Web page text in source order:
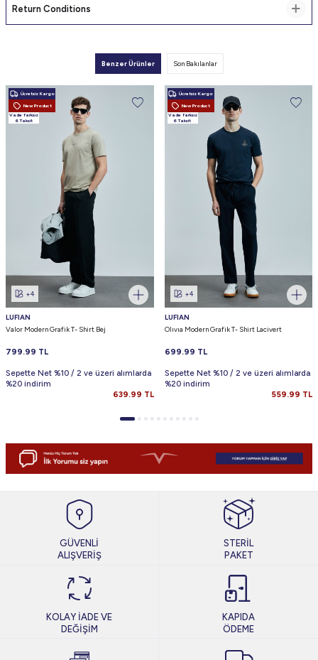
Return Conditions
Benzer Ürünler Son Bakılanlar
Ücretsiz Kargo
New Product
Vade farksız
6 Taksit
+4
LUFIAN
Valor Modern Grafik T- Shirt Bej
799.99 TL
Sepette Net %10 / 2 ve üzeri alımlarda
%20 indirim
639.99 TL
Ücretsiz Kargo
New Product
Vade farksız
6 Taksit
+4
LUFIAN
Olıvıa Modern Grafik T- Shirt Lacivert
699.99 TL
Sepette Net %10 / 2 ve üzeri alımlarda
%20 indirim
559.99 TL
GÜVENLİ
ALIŞVERİŞ
STERİL
PAKET
KOLAY İADE VE
DEĞİŞİM
KAPIDA
ÖDEME